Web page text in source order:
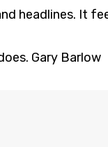
headlines. It
Gary Barlow